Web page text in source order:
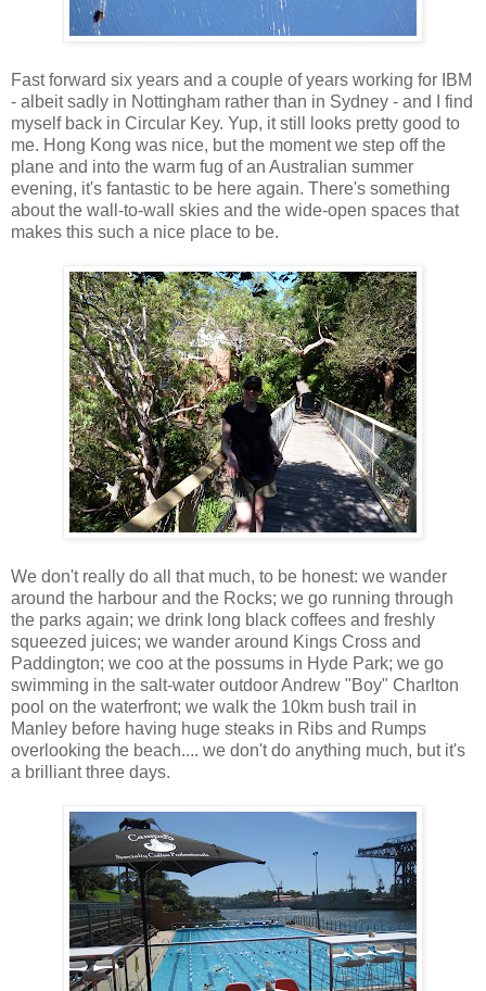
Fast forward six years and a couple of years working for IBM
- albeit sadly in Nottingham rather than in Sydney - and I find
myself back in Circular Key. Yup, it still looks pretty good to
me. Hong Kong was nice, but the moment we step off the
plane and into the warm fug of an Australian summer
evening, it's fantastic to be here again. There's something
about the wall-to-wall skies and the wide-open spaces that
makes this such a nice place to be.
We don't really do all that much, to be honest: we wander
around the harbour and the Rocks; we go running through
the parks again; we drink long black coffees and freshly
squeezed juices; we wander around Kings Cross and
Paddington; we coo at the possums in Hyde Park; we go
swimming in the salt-water outdoor Andrew "Boy" Charlton
pool on the waterfront; we walk the 10km bush trail in
Manley before having huge steaks in Ribs and Rumps
overlooking the beach.... we don't do anything much, but it's
a brilliant three days.